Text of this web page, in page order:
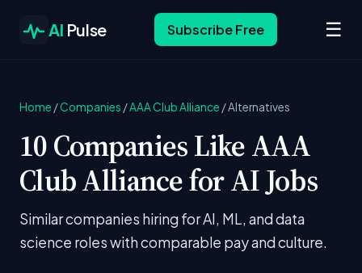
AI Pulse Subscribe Free ☰
Home /Companies /AAA Club Alliance /Alternatives
10 Companies Like AAA
Club Alliance for AI Jobs
Similar companies hiring for AI, ML, and data
science roles with comparable pay and culture.